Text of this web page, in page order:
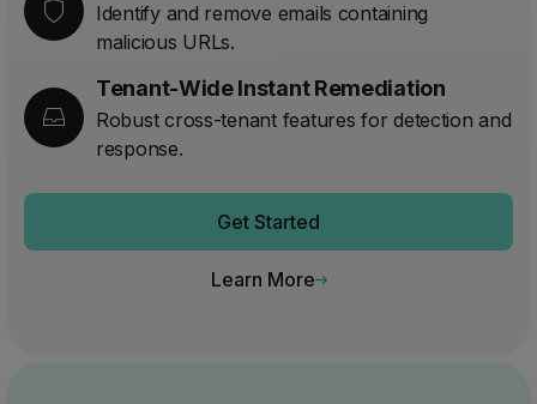
Identify and remove emails containing
malicious URLs.
Tenant-Wide Instant Remediation
Robust cross-tenant features for detection and
response.
Get Started
Learn More